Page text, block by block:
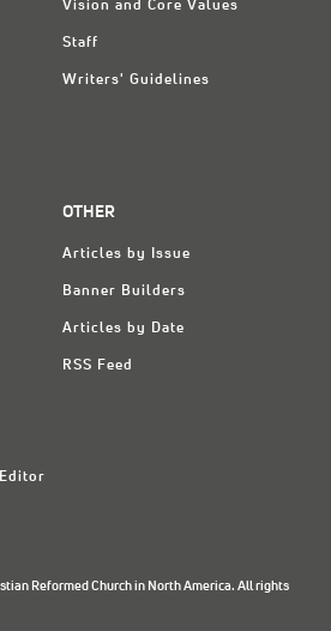
Vision and Core Values
Staff
Writers' Guidelines
OTHER
Articles by Issue
Banner Builders
Articles by Date
RSS Feed
Reformed Church in North America. All rights